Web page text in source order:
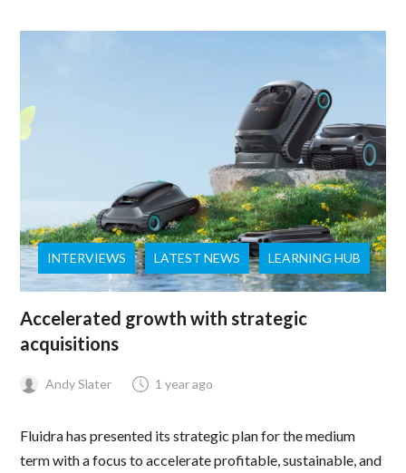
INTERVIEWS LATEST NEWS LEARNING HUB
Accelerated growth with strategic
acquisitions
Andy Slater 1 year ago
Fluidra has presented its strategic plan for the medium
term with a focus to accelerate profitable, sustainable, and